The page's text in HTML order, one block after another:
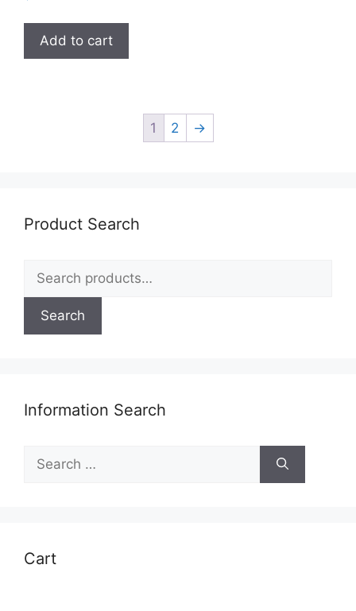
Add to cart
1 2 →
Product Search
Search
for:
Search
Information Search
Search
for:
Cart